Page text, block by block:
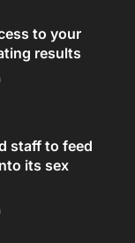
to your
results
staff to feed
its sex